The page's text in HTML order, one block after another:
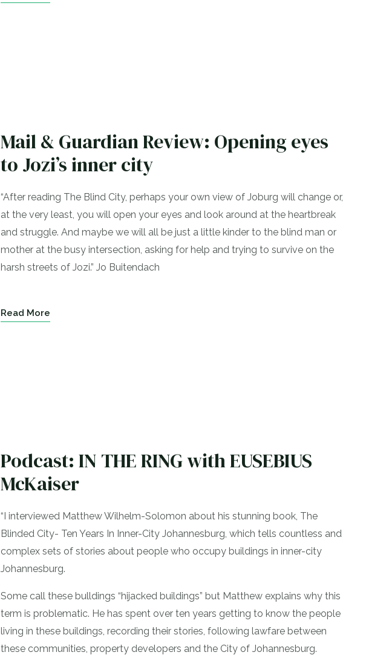
Mail & Guardian Review: Opening eyes
to Jozi’s inner city
“After reading The Blind City, perhaps your own view of Joburg will change or,
at the very least, you will open your eyes and look around at the heartbreak
and struggle. And maybe we will all be just a little kinder to the blind man or
mother at the busy intersection, asking for help and trying to survive on the
harsh streets of Jozi.” Jo Buitendach
Read More
Podcast: IN THE RING with EUSEBIUS
McKaiser
“I interviewed Matthew Wilhelm-Solomon about his stunning book, The
Blinded City- Ten Years In Inner-City Johannesburg, which tells countless and
complex sets of stories about people who occupy buildings in inner-city
Johannesburg.
Some call these bulldings “hijacked buildings” but Matthew explains why this
term is problematic. He has spent over ten years getting to know the people
living in these buildings, recording their stories, following lawfare between
these communities, property developers and the City of Johannesburg.